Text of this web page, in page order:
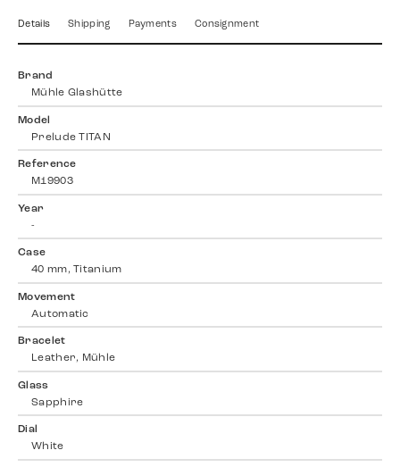
Details Shipping Payments Consignment
Brand
Mühle Glashütte
Model
Prelude TITAN
Reference
M19903
Year
-
Case
40 mm, Titanium
Movement
Automatic
Bracelet
Leather, Mühle
Glass
Sapphire
Dial
White